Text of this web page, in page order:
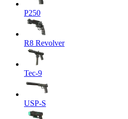
P250
R8 Revolver
Tec-9
USP-S